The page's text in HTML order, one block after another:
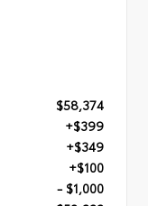
$58,374
+$399
+$349
+$100
- $1,000